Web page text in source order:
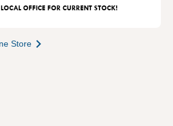
OFFICE FOR CURRENT STOCK!
Store